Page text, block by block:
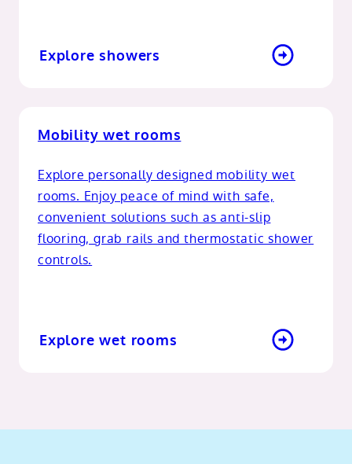
Explore showers
Mobility wet rooms
Explore personally designed mobility wet
rooms. Enjoy peace of mind with safe,
convenient solutions such as anti-slip
flooring, grab rails and thermostatic shower
controls.
Explore wet rooms